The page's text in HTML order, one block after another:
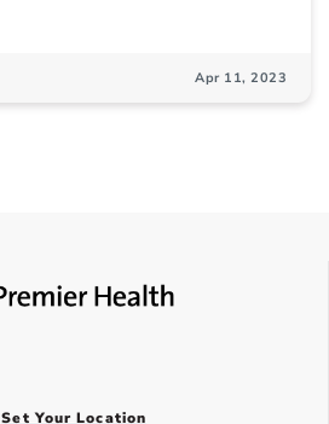
Apr 11, 2023
Set Your Location